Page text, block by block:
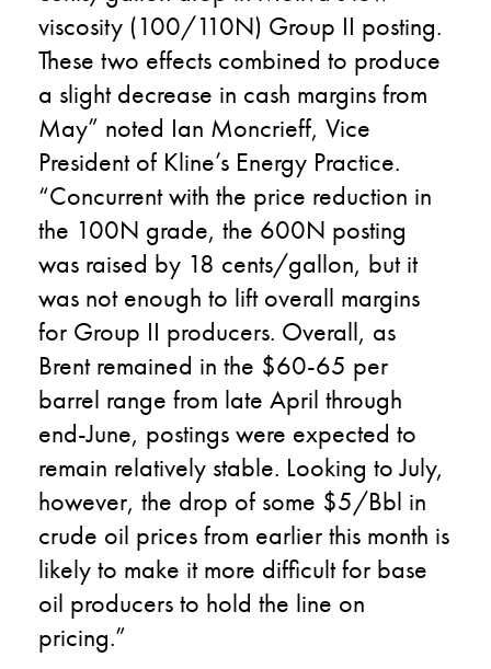
viscosity (100/110N) Group II posting.
These two effects combined to produce
a slight decrease in cash margins from
May” noted Ian Moncrieff, Vice
President of Kline’s Energy Practice.
“Concurrent with the price reduction in
the 100N grade, the 600N posting
was raised by 18 cents/gallon, but it
was not enough to lift overall margins
for Group II producers. Overall, as
Brent remained in the $60-65 per
barrel range from late April through
end-June, postings were expected to
remain relatively stable. Looking to July,
however, the drop of some $5/Bbl in
crude oil prices from earlier this month is
likely to make it more difficult for base
oil producers to hold the line on
pricing.”